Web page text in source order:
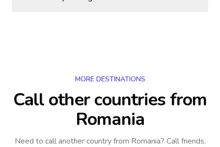
MORE DESTINATIONS
Call other countriesfrom
Romania
Need to call another countryfrom Romania? Call friends,